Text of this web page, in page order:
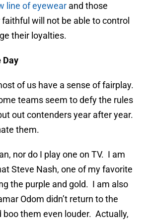
line of eyewear and those
will not be able to control
their loyalties.
Day
of us have a sense of fairplay.
teams seem to defy the rules
out contenders year after year.
them.
nor do I play one on TV. I am
Steve Nash, one of my favorite
the purple and gold. I am also
Odom didn’t return to the
boo them even louder. Actually,